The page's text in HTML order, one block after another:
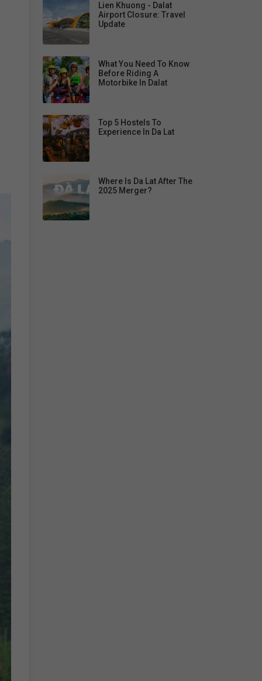
Lien Khuong - Dalat
Airport Closure: Travel
Update
What You Need To Know
Before Riding A
Motorbike In Dalat
Top 5 Hostels To
Experience In Da Lat
Where Is Da Lat After The
2025 Merger?